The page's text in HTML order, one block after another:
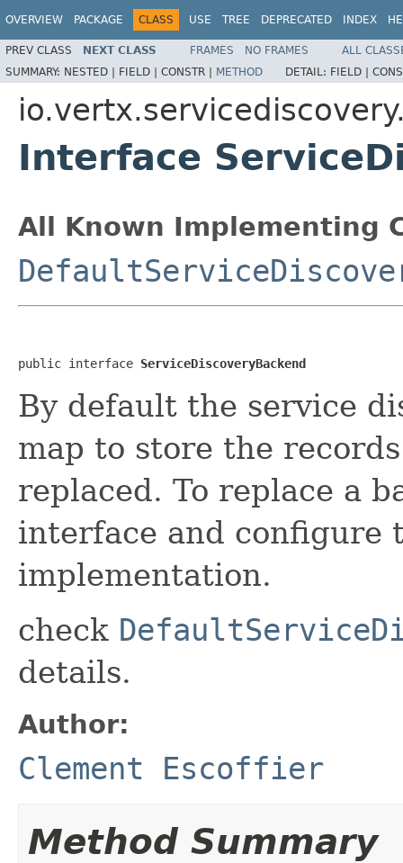
OVERVIEW PACKAGE CLASS USE TREE DEPRECATED INDEX
PREV CLASS NEXT CLASS FRAMES NO FRAMES
ALL
SUMMARY: NESTED | FIELD | CONSTR | METHOD DETAIL: FIELD |
Interface
All Known Implementing
public interface ServiceDiscoveryBackend
By default the service
map to store the
replaced. To replace a
interface and configure
implementation.
check
details.
Author:
Clement Escoffier
Method Summary